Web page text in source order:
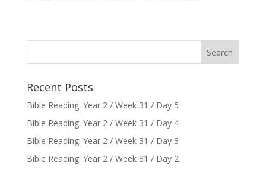
Recent Posts
Bible Reading: Year 2 / Week 31 / Day 5
Bible Reading: Year 2 / Week 31 / Day 4
Bible Reading: Year 2 / Week 31 / Day 3
Bible Reading: Year 2 / Week 31 / Day 2